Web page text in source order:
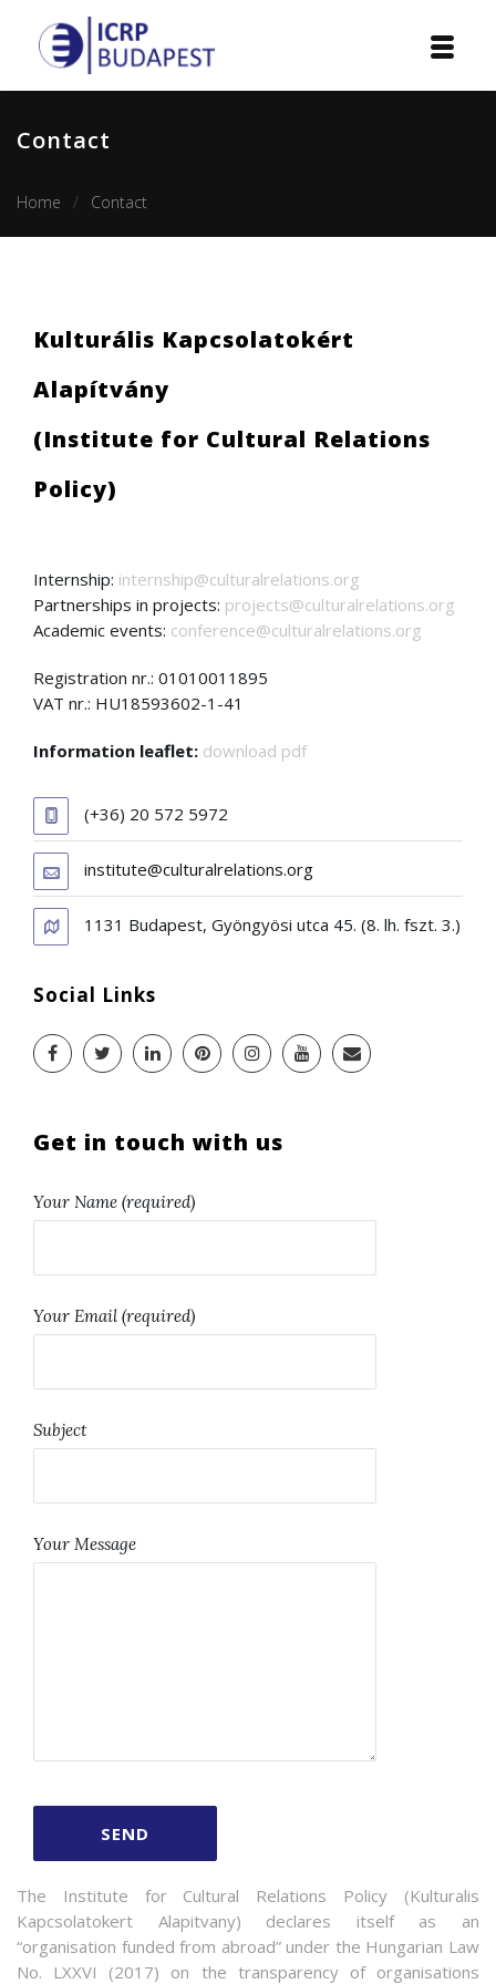
Publications
Cooperation
Contact
Contact
Home Contact
Kulturális Kapcsolatokért
Alapítvány
(Institute for Cultural Relations
Policy)
Internship: internship@culturalrelations.org
Partnerships in projects: projects@culturalrelations.org
Academic events: conference@culturalrelations.org
Registration nr.: 01010011895
VAT nr.: HU18593602-1-41
Information leaflet: download pdf
(+36) 20 572 5972
institute@culturalrelations.org
1131 Budapest, Gyöngyösi utca 45. (8. lh. fszt. 3.)
Social Links
Get in touch with us
Your Name (required)
Your Email (required)
Subject
Your Message
The Institute for Cultural Relations Policy (Kulturalis
Kapcsolatokert Alapitvany) declares itself as an
“organisation funded from abroad” under the Hungarian Law
No. LXXVI (2017) on the transparency of organisations